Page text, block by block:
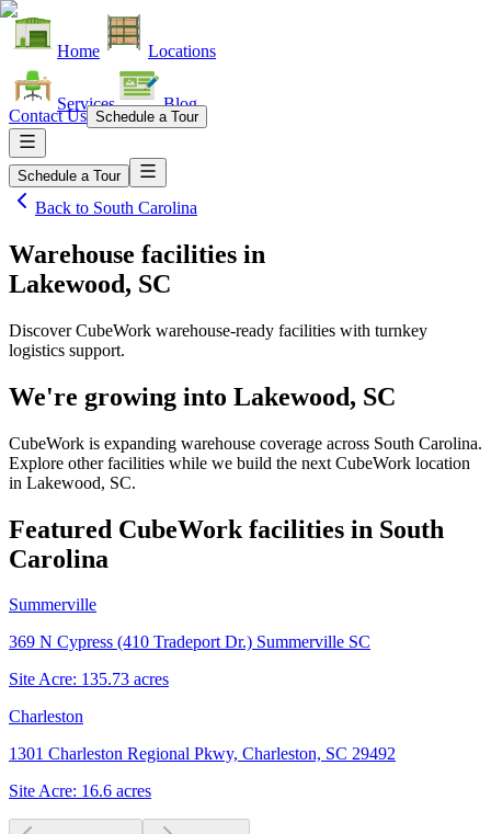
Home Locations
Services Blog
Contact Us Schedule a Tour
Schedule a Tour
Back to South Carolina
Warehouse facilities in
Lakewood, SC
Discover CubeWork warehouse-ready facilities with turnkey
logistics support.
We're growing into Lakewood, SC
CubeWork is expanding warehouse coverage across South Carolina.
Explore other facilities while we build the next CubeWork location
in Lakewood, SC.
Featured CubeWork facilities in South
Carolina
Summerville
369 N Cypress (410 Tradeport Dr.) Summerville SC
Site Acre: 135.73 acres
Charleston
1301 Charleston Regional Pkwy, Charleston, SC 29492
Site Acre: 16.6 acres